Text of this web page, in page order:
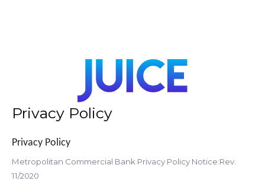
Privacy Policy
Privacy Policy
Metropolitan Commercial Bank Privacy Policy Notice:Rev.
11/2020